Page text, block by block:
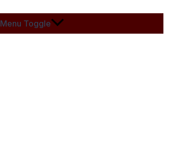
Menu Toggle